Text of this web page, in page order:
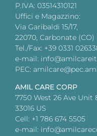
P.IVA: 03514310121
Uffici e Magazzino:
Via Garibaldi 15/17,
22070, Carbonate (CO)
Tel./Fax: +39 0331
e-mail:
PEC:
AMIL CARE CORP
7750 West 26 Ave Unit
33016 US
Cell: +1 786 674 5505
e-mail: